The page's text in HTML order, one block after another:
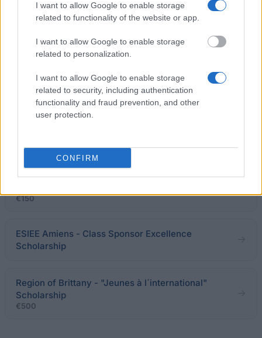
I want to allow Google to enable storage
related to functionality of the website or app.
I want to allow Google to enable storage
related to personalization.
I want to allow Google to enable storage
related to security, including authentication
functionality and fraud prevention, and other
user protection.
CONFIRM
Pyrenees-Mediterranean Euroregion - Eurocampus
Grants
ESSCA - ESSCA Excellence Scholarship
SKEMA Business School - SKEMA Business School
€150
ESIEE Amiens - Class Sponsor Excellence
Scholarship
Region of Brittany - "Jeunes à l´international"
Scholarship
€500